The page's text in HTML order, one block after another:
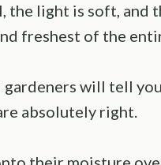
the light is soft, and
freshest of the
gardeners will tell
absolutely right.